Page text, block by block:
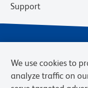
Support
We use cookies to
analyze traffic on